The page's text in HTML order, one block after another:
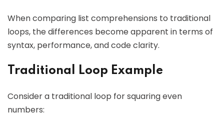
When comparing list comprehensions to traditional
loops, the differences become apparent in terms of
syntax, performance, and code clarity.
Traditional Loop Example
Consider a traditional loop for squaring even
numbers: